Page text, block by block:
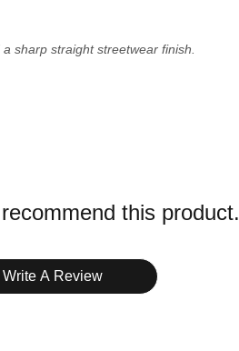
sharp straight streetwear finish.
Light (GL) to ship, or Red Light
this product.
Write A Review